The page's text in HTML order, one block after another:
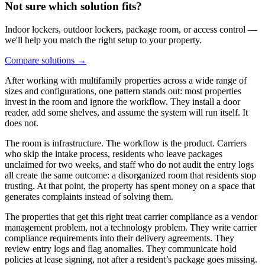
Not sure which solution fits?
Indoor lockers, outdoor lockers, package room, or access control —
we'll help you match the right setup to your property.
Compare solutions →
After working with multifamily properties across a wide range of
sizes and configurations, one pattern stands out: most properties
invest in the room and ignore the workflow. They install a door
reader, add some shelves, and assume the system will run itself. It
does not.
The room is infrastructure. The workflow is the product. Carriers
who skip the intake process, residents who leave packages
unclaimed for two weeks, and staff who do not audit the entry logs
all create the same outcome: a disorganized room that residents stop
trusting. At that point, the property has spent money on a space that
generates complaints instead of solving them.
The properties that get this right treat carrier compliance as a vendor
management problem, not a technology problem. They write carrier
compliance requirements into their delivery agreements. They
review entry logs and flag anomalies. They communicate hold
policies at lease signing, not after a resident’s package goes missing.